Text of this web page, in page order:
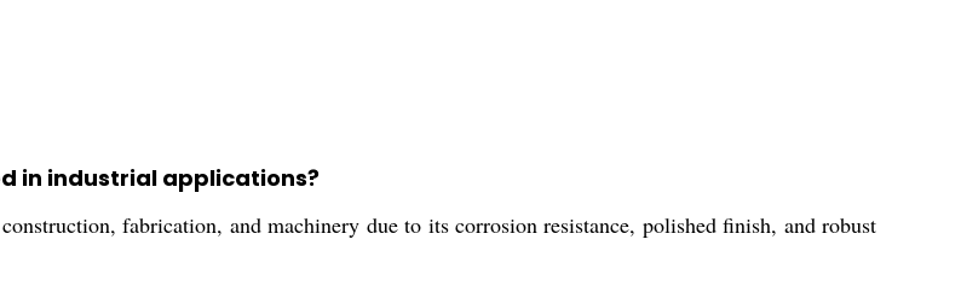
in industrial applications?
fabrication, and machinery due to its corrosion resistance, polished finish, and robust